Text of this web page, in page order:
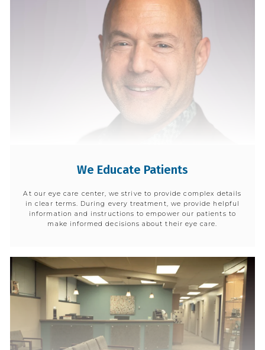
We Educate Patients
At our eye care center, we strive to provide complex details
in clear terms. During every treatment, we provide helpful
information and instructions to empower our patients to
make informed decisions about their eye care.